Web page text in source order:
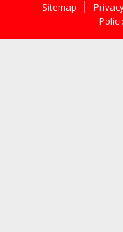
Sitemap